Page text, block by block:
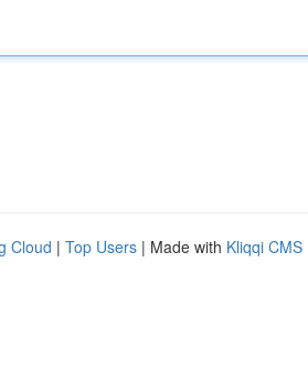
Cloud | Top Users | Made with Kliqqi CMS